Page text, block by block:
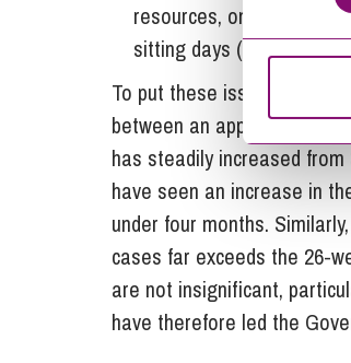
resources, only one
sitting days (days when
To put these issues in
between an application
has steadily increased
have seen an increase in
under four months.
cases far exceeds the 26-
are not insignificant,
have therefore led the